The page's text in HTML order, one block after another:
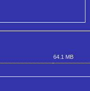
64.1 MB